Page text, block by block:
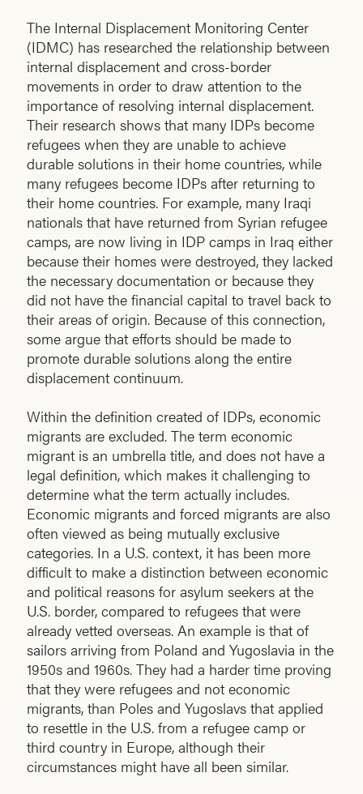
The Internal Displacement Monitoring Center
(IDMC) has researched the relationship between
internal displacement and cross-border
movements in order to draw attention to the
importance of resolving internal displacement.
Their research shows that many IDPs become
refugees when they are unable to achieve
durable solutions in their home countries, while
many refugees become IDPs after returning to
their home countries. For example, many Iraqi
nationals that have returned from Syrian refugee
camps, are now living in IDP camps in Iraq either
because their homes were destroyed, they lacked
the necessary documentation or because they
did not have the financial capital to travel back to
their areas of origin. Because of this connection,
some argue that efforts should be made to
promote durable solutions along the entire
displacement continuum.
Within the definition created of IDPs, economic
migrants are excluded. The term economic
migrant is an umbrella title, and does not have a
legal definition, which makes it challenging to
determine what the term actually includes.
Economic migrants and forced migrants are also
often viewed as being mutually exclusive
categories. In a U.S. context, it has been more
difficult to make a distinction between economic
and political reasons for asylum seekers at the
U.S. border, compared to refugees that were
already vetted overseas. An example is that of
sailors arriving from Poland and Yugoslavia in the
1950s and 1960s. They had a harder time proving
that they were refugees and not economic
migrants, than Poles and Yugoslavs that applied
to resettle in the U.S. from a refugee camp or
third country in Europe, although their
circumstances might have all been similar.